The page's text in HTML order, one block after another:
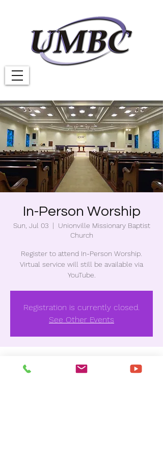
In-Person Worship
Sun, Jul 03
  |
Unionville Missionary Baptist
Church
Register to attend In-Person Worship.
Virtual service will still be available via
YouTube.
Registration is currently closed.
See Other Events
Time & Location